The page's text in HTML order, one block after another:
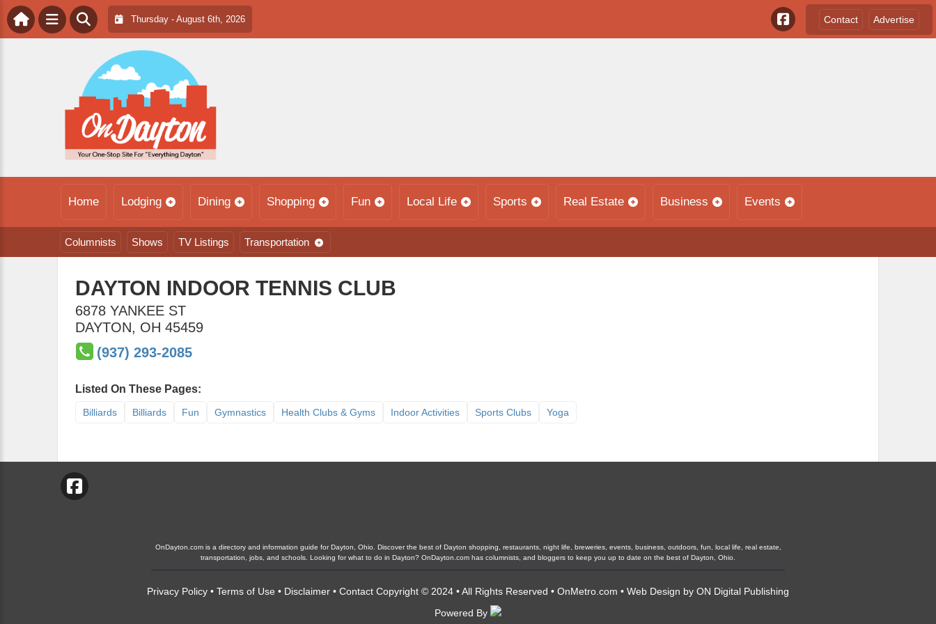
Thursday - August 6th, 2026 Contact Advertise
Home Lodging Dining Shopping Fun Local Life Sports Real Estate Business Events
Columnists Shows TV Listings Transportation
DAYTON INDOOR TENNIS CLUB
6878 YANKEE ST
DAYTON, OH 45459
(937) 293-2085
Listed On These Pages:
Billiards Billiards Fun Gymnastics Health Clubs & Gyms Indoor Activities Sports Clubs Yoga
OnDayton.com is a directory and information guide for Dayton, Ohio. Discover the best of Dayton shopping, restaurants, night life, breweries, events, business, outdoors, fun, local life, real estate,
transportation, jobs, and schools. Looking for what to do in Dayton? OnDayton.com has columnists, and bloggers to keep you up to date on the best of Dayton, Ohio.
Privacy Policy • Terms of Use • Disclaimer • Contact Copyright © 2024 • All Rights Reserved • OnMetro.com • Web Design by ON Digital Publishing
Powered By